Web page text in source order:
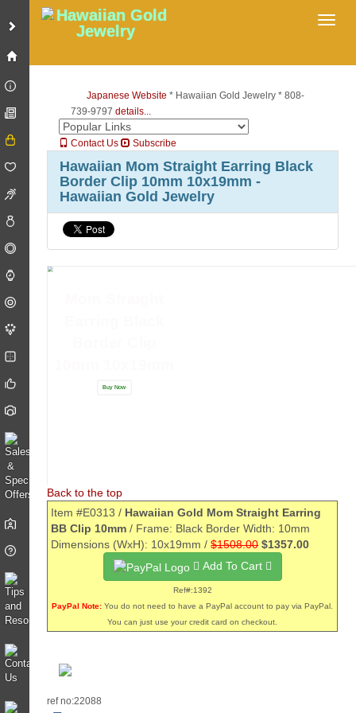
Japanese Website * Hawaiian Gold Jewelry * 808-
739-9797details...
Contact Us Subscribe
Hawaiian Mom Straight Earring Black
Border Clip 10mm 10x19mm -
Hawaiian Gold Jewelry
Buy Now
Back to the top
Item #E0313 / Hawaiian Gold Mom Straight Earring
BB Clip 10mm / Frame: Black Border Width: 10mm
Dimensions (WxH): 10x19mm /$1508.00 $1357.00
Add To Cart
Ref#:1392
PayPal Note: You do not need to have a PayPal account to pay via PayPal.
You can just use your credit card on checkout.
ref no:22088